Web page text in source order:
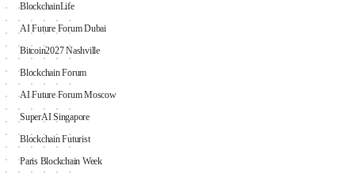
BlockchainLife
AI Future Forum Dubai
Bitcoin2027 Nashville
Blockchain Forum
AI Future Forum Moscow
SuperAI Singapore
Blockchain Futurist
Paris Blockchain Week